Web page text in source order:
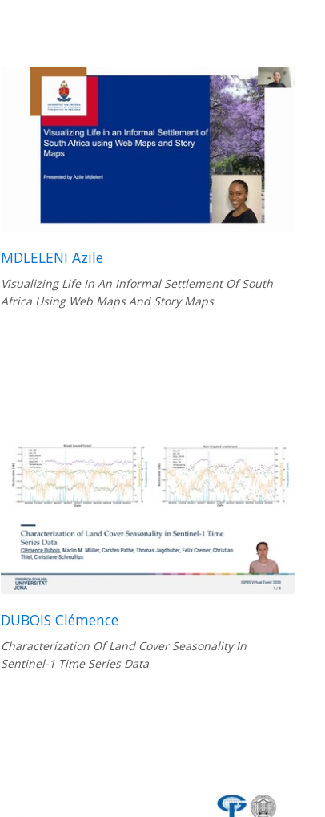
MDLELENI Azile
Visualizing Life In An Informal Settlement Of South
Africa Using Web Maps And Story Maps
DUBOIS Clémence
Characterization Of Land Cover Seasonality In
Sentinel-1 Time Series Data